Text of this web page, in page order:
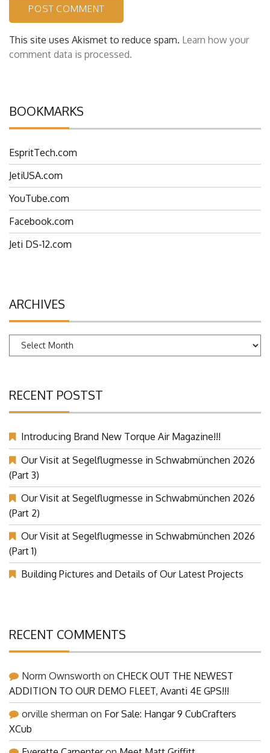
This site uses Akismet to reduce spam. Learn how your
comment data is processed.
BOOKMARKS
EspritTech.com
JetiUSA.com
YouTube.com
Facebook.com
Jeti DS-12.com
ARCHIVES
Archives
RECENT POSTST
Introducing Brand New Torque Air Magazine!!!
Our Visit at Segelflugmesse in Schwabmünchen 2026
(Part 3)
Our Visit at Segelflugmesse in Schwabmünchen 2026
(Part 2)
Our Visit at Segelflugmesse in Schwabmünchen 2026
(Part 1)
Building Pictures and Details of Our Latest Projects
RECENT COMMENTS
Norm Ownsworth on CHECK OUT THE NEWEST
ADDITION TO OUR DEMO FLEET, Avanti 4E GPS!!!
orville sherman on For Sale: Hangar 9 CubCrafters
XCub